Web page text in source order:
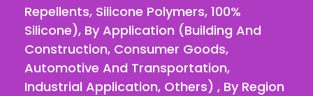
Repellents, Silicone Polymers, 100%
Silicone), By Application (Building And
Construction, Consumer Goods,
Automotive And Transportation,
Industrial Application, Others) , By Region